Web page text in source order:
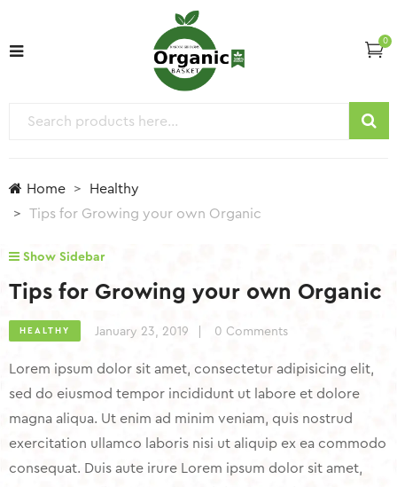
0
Home
Healthy
Tips for Growing your own Organic
Show Sidebar
Tips for Growing your own Organic
HEALTHY January 23, 2019 0 Comments
Lorem ipsum dolor sit amet, consectetur adipisicing elit,
sed do eiusmod tempor incididunt ut labore et dolore
magna aliqua. Ut enim ad minim veniam, quis nostrud
exercitation ullamco laboris nisi ut aliquip ex ea commodo
consequat. Duis aute irure Lorem ipsum dolor sit amet,